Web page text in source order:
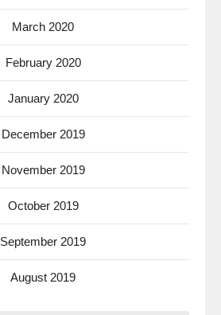
March 2020
February 2020
January 2020
December 2019
November 2019
October 2019
September 2019
August 2019